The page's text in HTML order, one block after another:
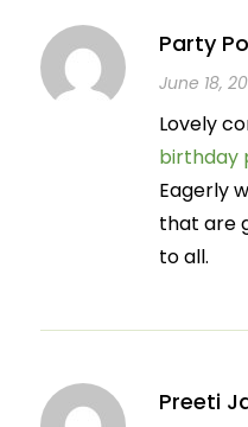
Party
June 18,
Lovely
birthday
Eagerly
that are
to all.
Preeti